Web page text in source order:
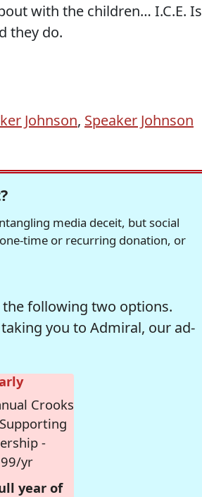
with the children… I.C.E. Is
they do.
Johnson, Speaker Johnson
media deceit, but social
time or recurring donation, or
the following two options.
you to Admiral, our ad-
Crooks
-
yr
year of